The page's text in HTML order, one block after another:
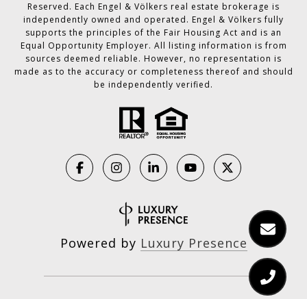
Reserved. Each Engel & Völkers real estate brokerage is
independently owned and operated. Engel & Völkers fully
supports the principles of the Fair Housing Act and is an
Equal Opportunity Employer. All listing information is from
sources deemed reliable. However, no representation is
made as to the accuracy or completeness thereof and should
be independently verified.
Powered by Luxury Presence